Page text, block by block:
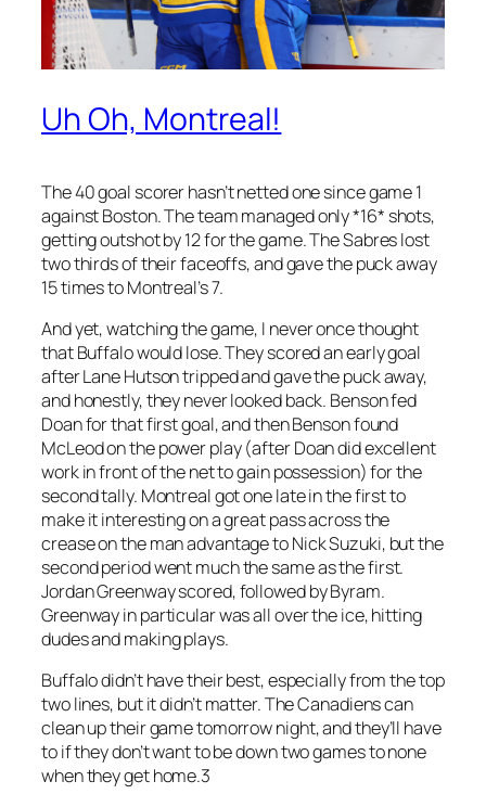
Uh Oh, Montreal!
The 40 goal scorer hasn’t netted one since game 1
against Boston. The team managed only *16* shots,
getting outshot by 12 for the game. The Sabres lost
two thirds of their faceoffs, and gave the puck away
15 times to Montreal’s 7.
And yet, watching the game, I never once thought
that Buffalo would lose. They scored an early goal
after Lane Hutson tripped and gave the puck away,
and honestly, they never looked back. Benson fed
Doan for that first goal, and then Benson found
McLeod on the power play (after Doan did excellent
work in front of the net to gain possession) for the
second tally. Montreal got one late in the first to
make it interesting on a great pass across the
crease on the man advantage to Nick Suzuki, but the
second period went much the same as the first.
Jordan Greenway scored, followed by Byram.
Greenway in particular was all over the ice, hitting
dudes and making plays.
Buffalo didn’t have their best, especially from the top
two lines, but it didn’t matter. The Canadiens can
clean up their game tomorrow night, and they’ll have
to if they don’t want to be down two games to none
when they get home.3